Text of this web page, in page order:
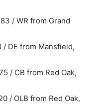
/ WR from Grand
DE from Mansfield,
/ CB from Red Oak,
/ OLB from Red Oak,